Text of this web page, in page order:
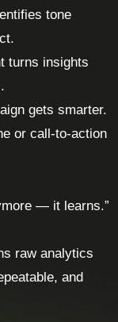
tone
turns insights
gets smarter.
or call-to-action
— it learns.”
raw analytics
and